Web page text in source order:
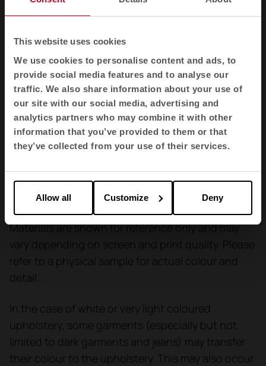
This website uses cookies
We use cookies to personalise content and ads, to
provide social media features and to analyse our
traffic. We also share information about your use of
our site with our social media, advertising and
analytics partners who may combine it with other
information that you’ve provided to them or that
they’ve collected from your use of their services.
Allow all Customize Deny
and dry cleaning
Cleaning
Shrinkage: max 1,0%.
Shrinkage: max 1,5%.
Finishing
Anti-stain treatment.
100,000 - ISO 5470-2 (Martindale cycles)
Materials are shown for reference only and may
vary depending on screen and print quality. Please
refer to a physical sample for actual colour and
detail.
In the case of white or very light coloured
upholstery, some garments (especially but not
limited to dark garments and jeans) may transfer
their colour to the upholstery. This may also occur